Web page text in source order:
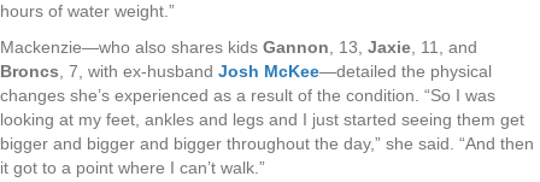
hours of water weight.”
Mackenzie—who also shares kids Gannon , 13, Jaxie , 11, and
Broncs , 7, with ex-husband Josh McKee—detailed the physical
changes she’s experienced as a result of the condition. “So I was
looking at my feet, ankles and legs and I just started seeing them get
bigger and bigger and bigger throughout the day,” she said. “And then
it got to a point where I can’t walk.”